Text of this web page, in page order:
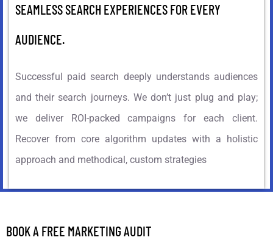
SEAMLESS SEARCH EXPERIENCES FOR EVERY
AUDIENCE.
Successful paid search deeply understands audiences
and their search journeys. We don’t just plug and play;
we deliver ROI-packed campaigns for each client.
Recover from core algorithm updates with a holistic
approach and methodical, custom strategies
BOOK A FREE MARKETING AUDIT